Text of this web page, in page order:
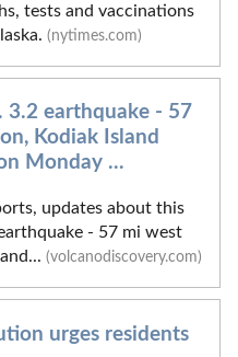
tests and vaccinations
(nytimes.com)
3.2 earthquake - 57
Kodiak Island
Monday ...
updates about this
- 57 mi west
(volcanodiscovery.com)
urges residents